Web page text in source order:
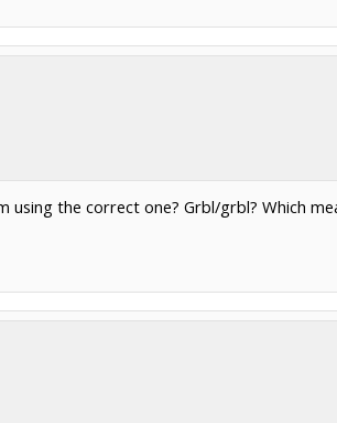
using the correct one? Grbl/grbl? Which